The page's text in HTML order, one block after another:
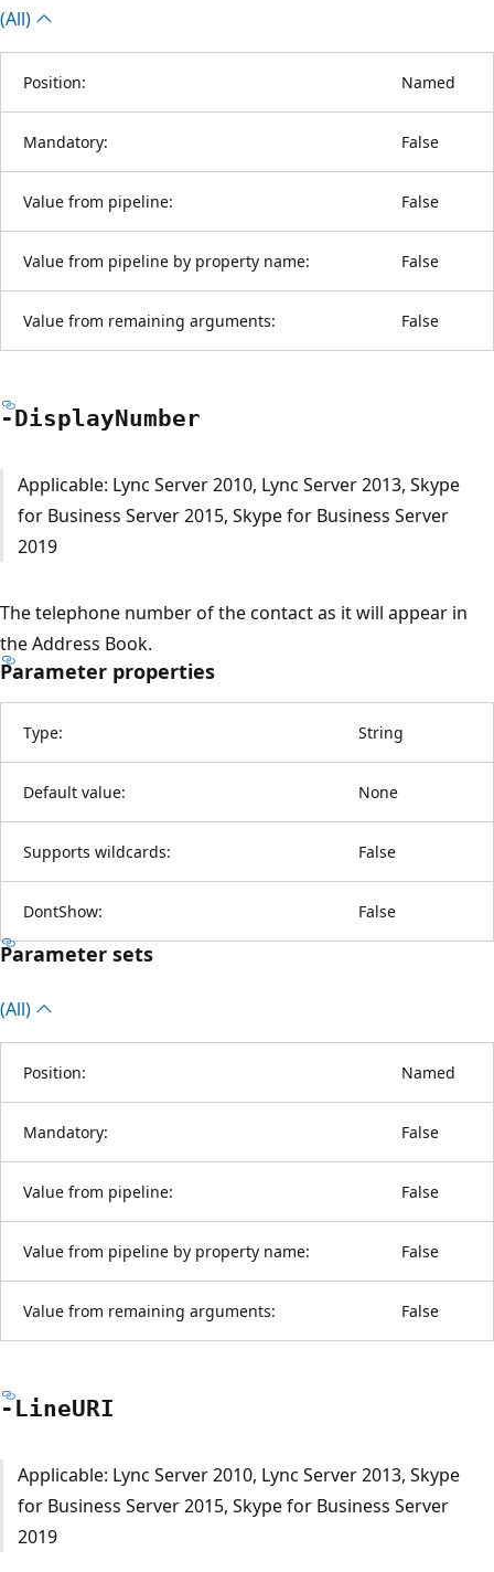
(All)
Position: Named
Mandatory: False
Value from pipeline: False
Value from pipeline by property name: False
Value from remaining arguments: False
-DisplayNumber
Applicable: Lync Server 2010, Lync Server 2013, Skype
for Business Server 2015, Skype for Business Server
2019
The telephone number of the contact as it will appear in
the Address Book.
Parameter properties
Type: String
Default value: None
Supports wildcards: False
DontShow: False
Parameter sets
(All)
Position: Named
Mandatory: False
Value from pipeline: False
Value from pipeline by property name: False
Value from remaining arguments: False
-LineURI
Applicable: Lync Server 2010, Lync Server 2013, Skype
for Business Server 2015, Skype for Business Server
2019